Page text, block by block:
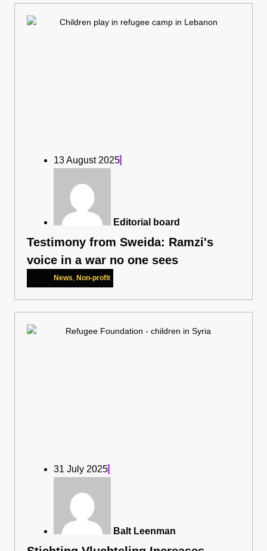
13 August 2025
Editorial board
Testimony from Sweida: Ramzi's
voice in a war no one sees
News, Non-profit
31 July 2025
Balt Leenman